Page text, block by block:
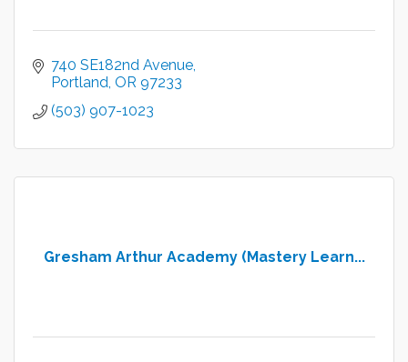
740 SE182nd Avenue
Portland OR 97233
(503) 907-1023
Gresham Arthur Academy (Mastery Learn...